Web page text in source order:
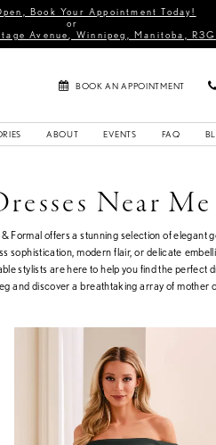
Book Your Appointment Today!
or
Avenue, Winnipeg, Manitoba,
BOOK AN APPOINTMENT
ABOUT EVENTS FAQ
Near Me
Formal offers a stunning selection of elegant
modern flair, or delicate
stylists are here to help you find the perfect
and discover a breathtaking array of mother